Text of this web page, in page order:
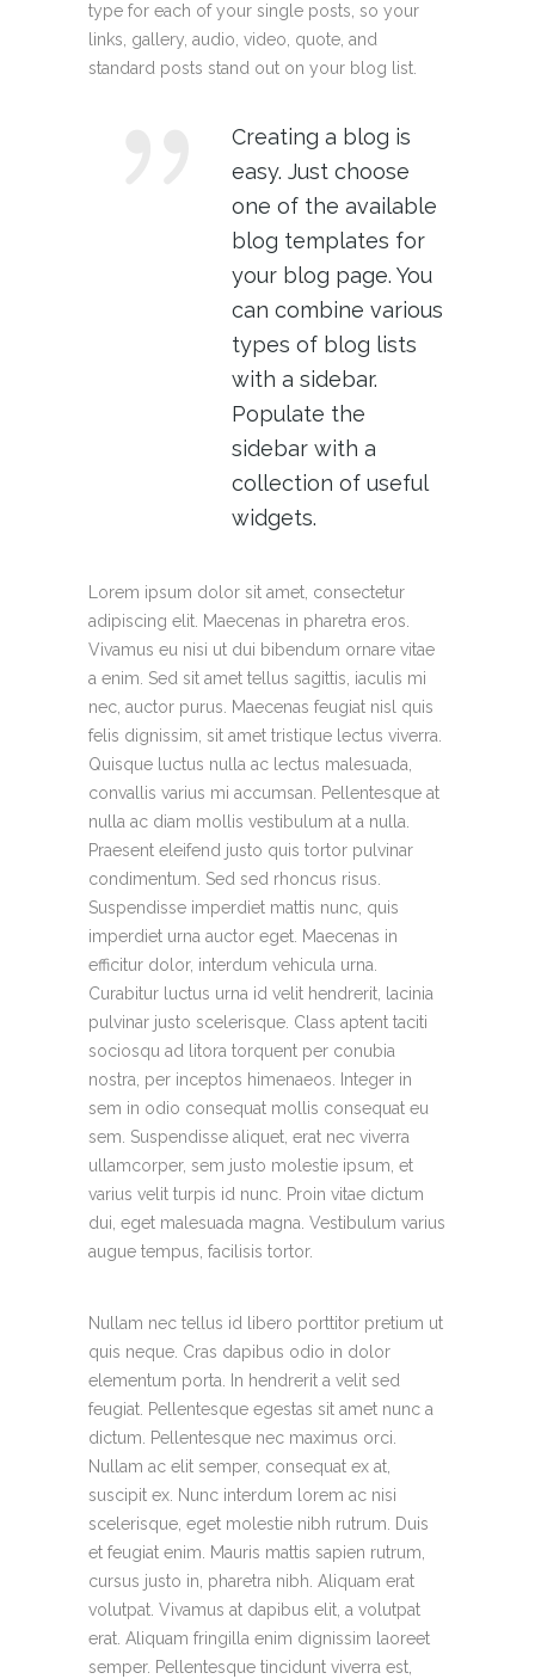
type for each of your single posts, so your
links, gallery, audio, video, quote, and
standard posts stand out on your blog list.
Creating a blog is
easy. Just choose
one of the available
blog templates for
your blog page. You
can combine various
types of blog lists
with a sidebar.
Populate the
sidebar with a
collection of useful
widgets.
Lorem ipsum dolor sit amet, consectetur
adipiscing elit. Maecenas in pharetra eros.
Vivamus eu nisi ut dui bibendum ornare vitae
a enim. Sed sit amet tellus sagittis, iaculis mi
nec, auctor purus. Maecenas feugiat nisl quis
felis dignissim, sit amet tristique lectus viverra.
Quisque luctus nulla ac lectus malesuada,
convallis varius mi accumsan. Pellentesque at
nulla ac diam mollis vestibulum at a nulla.
Praesent eleifend justo quis tortor pulvinar
condimentum. Sed sed rhoncus risus.
Suspendisse imperdiet mattis nunc, quis
imperdiet urna auctor eget. Maecenas in
efficitur dolor, interdum vehicula urna.
Curabitur luctus urna id velit hendrerit, lacinia
pulvinar justo scelerisque. Class aptent taciti
sociosqu ad litora torquent per conubia
nostra, per inceptos himenaeos. Integer in
sem in odio consequat mollis consequat eu
sem. Suspendisse aliquet, erat nec viverra
ullamcorper, sem justo molestie ipsum, et
varius velit turpis id nunc. Proin vitae dictum
dui, eget malesuada magna. Vestibulum varius
augue tempus, facilisis tortor.
Nullam nec tellus id libero porttitor pretium ut
quis neque. Cras dapibus odio in dolor
elementum porta. In hendrerit a velit sed
feugiat. Pellentesque egestas sit amet nunc a
dictum. Pellentesque nec maximus orci.
Nullam ac elit semper, consequat ex at,
suscipit ex. Nunc interdum lorem ac nisi
scelerisque, eget molestie nibh rutrum. Duis
et feugiat enim. Mauris mattis sapien rutrum,
cursus justo in, pharetra nibh. Aliquam erat
volutpat. Vivamus at dapibus elit, a volutpat
erat. Aliquam fringilla enim dignissim laoreet
semper. Pellentesque tincidunt viverra est,